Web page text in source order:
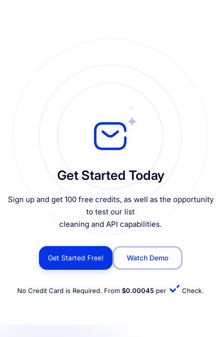
Get Started Today
Sign up and get 100 free credits, as well as the opportunity
to test our list
cleaning and API capabilities.
Get Started Free! Watch Demo
No Credit Card is Required. From $0.00045 per Check.